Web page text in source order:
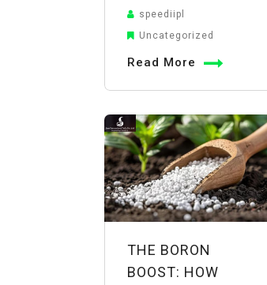
in
Food
Industry
speediipl
Uncategorized
Read More
THE BORON
BOOST: HOW